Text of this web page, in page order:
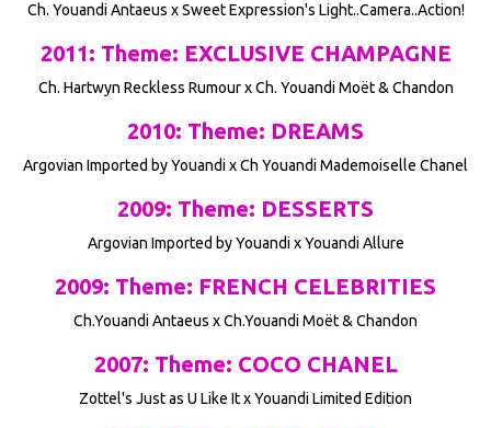
Ch. Youandi Antaeus x Sweet Expression's Light..Camera..Action!
2011: Theme: EXCLUSIVE CHAMPAGNE
Ch. Hartwyn Reckless Rumour x Ch. Youandi Moët & Chandon
2010: Theme: DREAMS
Argovian Imported by Youandi x Ch Youandi Mademoiselle Chanel
2009: Theme: DESSERTS
Argovian Imported by Youandi x Youandi Allure
2009: Theme: FRENCH CELEBRITIES
Ch.Youandi Antaeus x Ch.Youandi Moët & Chandon
2007: Theme: COCO CHANEL
Zottel's Just as U Like It x Youandi Limited Edition